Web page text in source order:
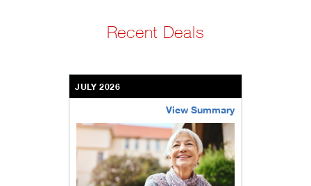
Recent Deals
JULY 2026
View Summary
bethel-retirement-community